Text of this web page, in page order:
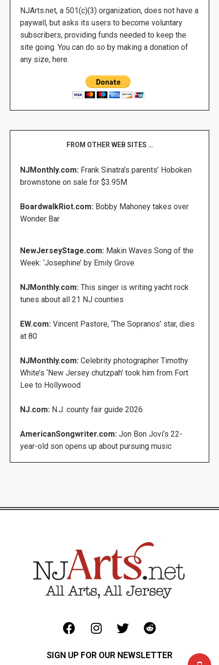
NJArts.net, a 501(c)(3) organization, does not have a
paywall, but asks its users to become voluntary
subscribers, providing funds needed to keep the
site going. You can do so by making a donation of
any size, here.
FROM OTHER WEB SITES …
NJMonthly.com: Frank Sinatra’s parents’ Hoboken
brownstone on sale for $3.95M
BoardwalkRiot.com: Bobby Mahoney takes over
Wonder Bar
NewJerseyStage.com: Makin Waves Song of the
Week: ‘Josephine’ by Emily Grove
NJMonthly.com: This singer is writing yacht rock
tunes about all 21 NJ counties
EW.com: Vincent Pastore, ‘The Sopranos’ star, dies
at 80
NJMonthly.com: Celebrity photographer Timothy
White’s ‘New Jersey chutzpah’ took him from Fort
Lee to Hollywood
NJ.com: N.J. county fair guide 2026
AmericanSongwriter.com: Jon Bon Jovi’s 22-
year-old son opens up about pursuing music
SIGN UP FOR OUR NEWSLETTER